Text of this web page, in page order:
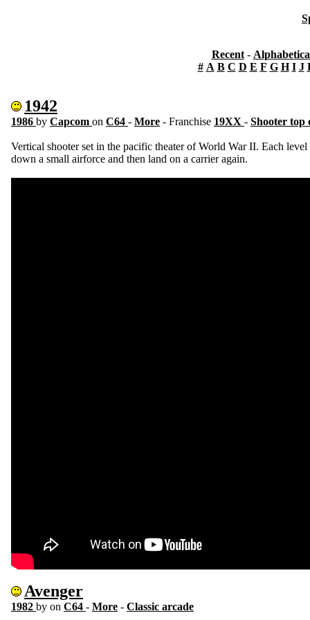
Recent-
# A B C D E F G H I J
1942
1986 by Capcom on C64 - More - Franchise 19XX - Shooter top
Vertical shooter set in the pacific theater of World War II. Each
down a small airforce and then land on a carrier again.
Avenger
1982 by on C64 - More - Classic arcade